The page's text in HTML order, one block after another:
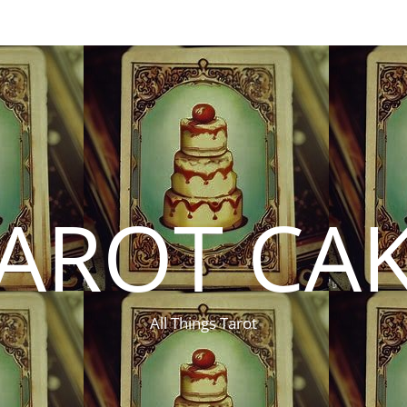
All Things Tarot